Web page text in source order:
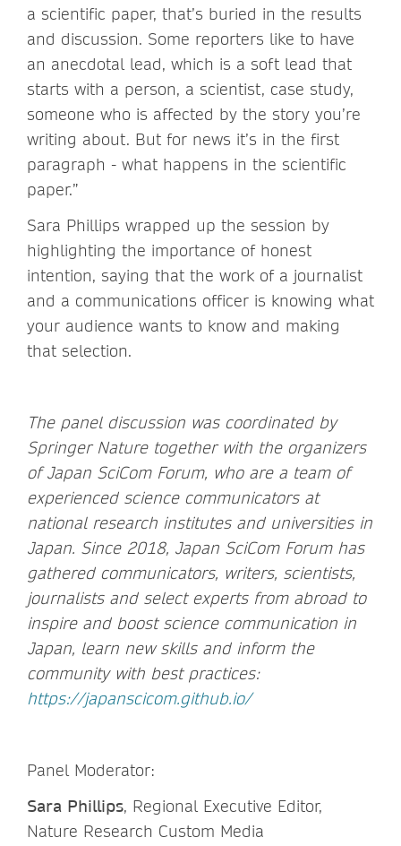
a scientific paper, that’s buried in the results
and discussion. Some reporters like to have
an anecdotal lead, which is a soft lead that
starts with a person, a scientist, case study,
someone who is affected by the story you’re
writing about. But for news it’s in the first
paragraph - what happens in the scientific
paper.”
Sara Phillips wrapped up the session by
highlighting the importance of honest
intention, saying that the work of a journalist
and a communications officer is knowing what
your audience wants to know and making
that selection.
The panel discussion was coordinated by
Springer Nature together with the organizers
of Japan SciCom Forum, who are a team of
experienced science communicators at
national research institutes and universities in
Japan. Since 2018, Japan SciCom Forum has
gathered communicators, writers, scientists,
journalists and select experts from abroad to
inspire and boost science communication in
Japan, learn new skills and inform the
community with best practices:
https://japanscicom.github.io/
Panel Moderator:
Sara Phillips, Regional Executive Editor,
Nature Research Custom Media